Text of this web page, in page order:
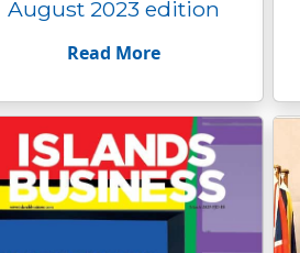
August 2023 edition
Read More